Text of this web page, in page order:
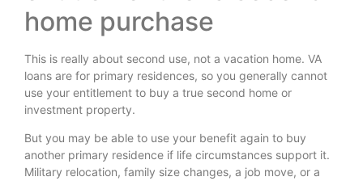
home purchase
This is really about second use, not a vacation home. VA
loans are for primary residences, so you generally cannot
use your entitlement to buy a true second home or
investment property.
But you may be able to use your benefit again to buy
another primary residence if life circumstances support it.
Military relocation, family size changes, a job move, or a